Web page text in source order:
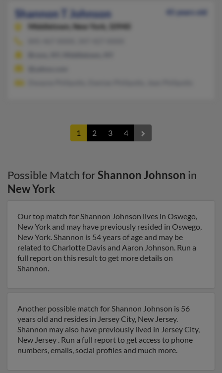
Shannon T Johnson
45 years old
Middletown,
New York, 10940
1 2 3 4
Possible Match forShannon Johnson in
New York
Our top match for Shannon Johnson lives in Oswego,
New York and may have previously resided in Oswego,
New York. Shannon is 54 years of age and may be
related to Charlotte Davis and Aaron Johnson. Run a
full report on this result to get more details on
Shannon.
Another possible match for Shannon Johnson is 56
years old and resides in Jersey City, New Jersey.
Shannon may also have previously lived in Jersey City,
New Jersey . Run a full report to get access to phone
numbers, emails, social profiles and much more.